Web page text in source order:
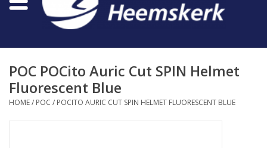
Bootfitting
Maintenance
POC POCito Auric Cut SPIN Helmet
Fluorescent Blue
HOME/ POC / POCITO AURIC CUT SPIN HELMET FLUORESCENT BLUE